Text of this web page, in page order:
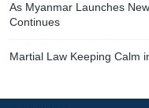
As Myanmar Launches
Continues
Martial Law Keeping Calm